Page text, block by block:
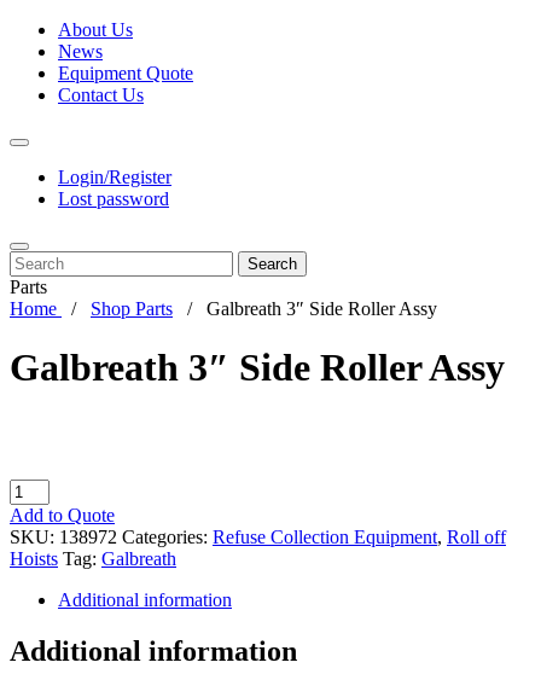
About Us
News
Equipment Quote
Contact Us
Login/Register
Lost password
Search
Parts
Home
Shop Parts Galbreath 3″ Side Roller Assy
Galbreath 3″ Side Roller Assy
Galbreath
3"
Side
Roller
quantity
Add to Quote
SKU: 138972 Categories: Refuse Collection Equipment, Roll off
Hoists Tag: Galbreath
Additional information
Additional information